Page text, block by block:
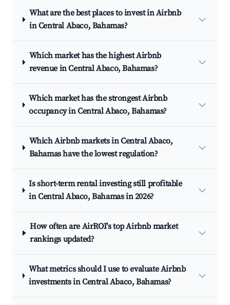
What are the best places to invest in Airbnb
in Central Abaco, Bahamas?
Which market has the highest Airbnb
revenue in Central Abaco, Bahamas?
Which market has the strongest Airbnb
occupancy in Central Abaco, Bahamas?
Which Airbnb markets in Central Abaco,
Bahamas have the lowest regulation?
Is short-term rental investing still profitable
in Central Abaco, Bahamas in 2026?
How often are AirROI's top Airbnb market
rankings updated?
What metrics should I use to evaluate Airbnb
investments in Central Abaco, Bahamas?